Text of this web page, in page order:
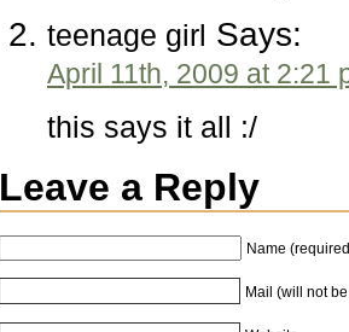
teenage girl Says:
April 11th, 2009 at 2:21
this says it all :/
Leave a Reply
Name
Mail (will not